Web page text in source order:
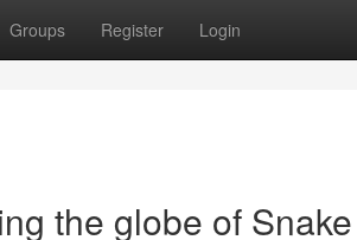
Groups Register Login
the globe of